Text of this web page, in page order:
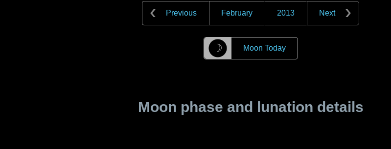
Previous February 2013 Next
☽ Moon Today
Moon phase and lunation details